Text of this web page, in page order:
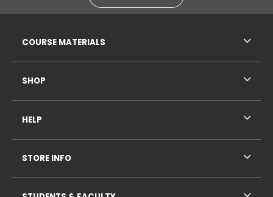
COURSE MATERIALS
SHOP
HELP
STORE INFO